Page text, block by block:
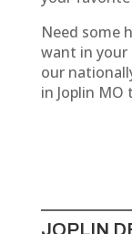
Need some
want in your
our
in Joplin MO
JOPLIN